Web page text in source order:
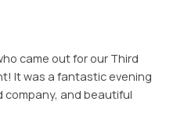
came out for our Third
It was a fantastic evening
company, and beautiful